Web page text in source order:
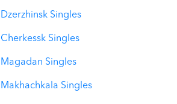
Dzerzhinsk Singles
Cherkessk Singles
Magadan Singles
Makhachkala Singles